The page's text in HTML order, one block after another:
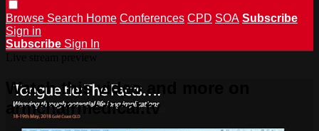
Browse Search Home Conferences CPD SOA Subscribe
Sign in
Subscribe Sign In
Watch this video and more on
armchairmedical.tv